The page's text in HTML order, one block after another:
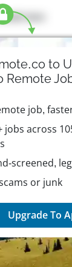
here
to
Remote
job,
jobs across
screened,
or junk
Upgrade To